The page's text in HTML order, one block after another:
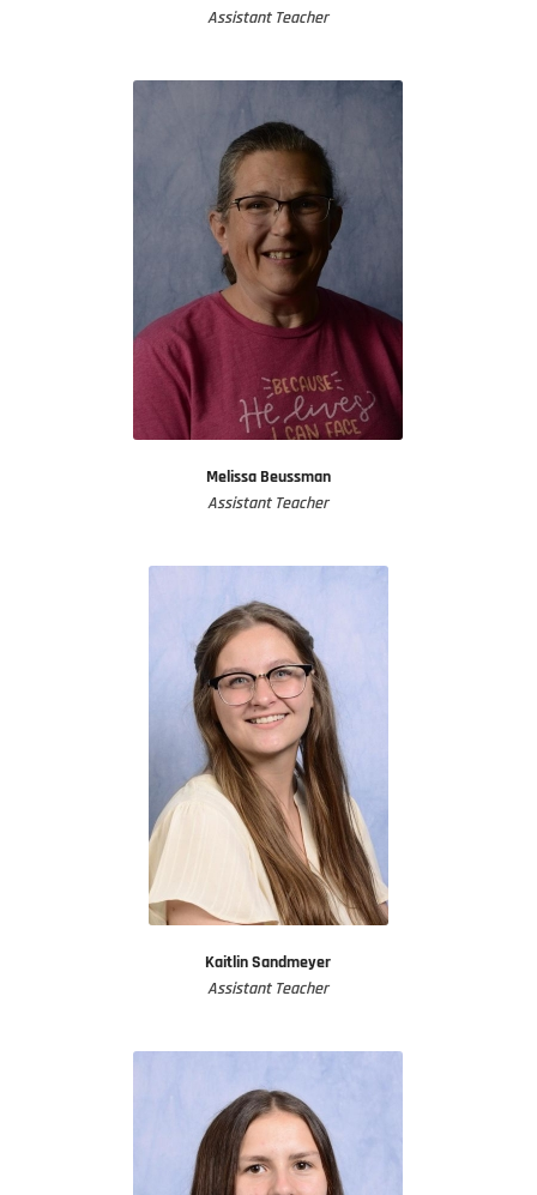
Assistant Teacher
Melissa Beussman
Assistant Teacher
Kaitlin Sandmeyer
Assistant Teacher